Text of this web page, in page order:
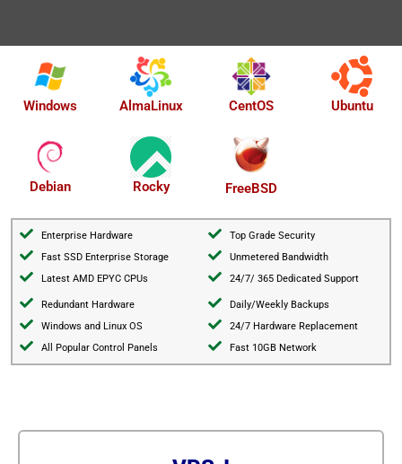
Windows AlmaLinux CentOS Ubuntu
Debian Rocky FreeBSD
Enterprise Hardware
Fast SSD Enterprise Storage
Latest AMD EPYC CPUs
Redundant Hardware
Windows and Linux OS
All Popular Control Panels
Top Grade Security
Unmetered Bandwidth
24/7/ 365 Dedicated Support
Daily/Weekly Backups
24/7 Hardware Replacement
Fast 10GB Network